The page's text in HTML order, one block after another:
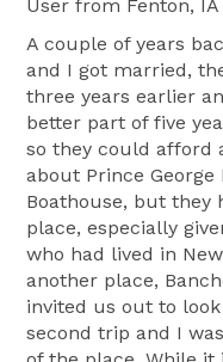
User from Fenton, IA
A couple of years
and I got married,
three years earlier
better part of five
so they could afford
about Prince
Boathouse, but they
place, especially
who had lived in
another place,
invited us out to
second trip and I